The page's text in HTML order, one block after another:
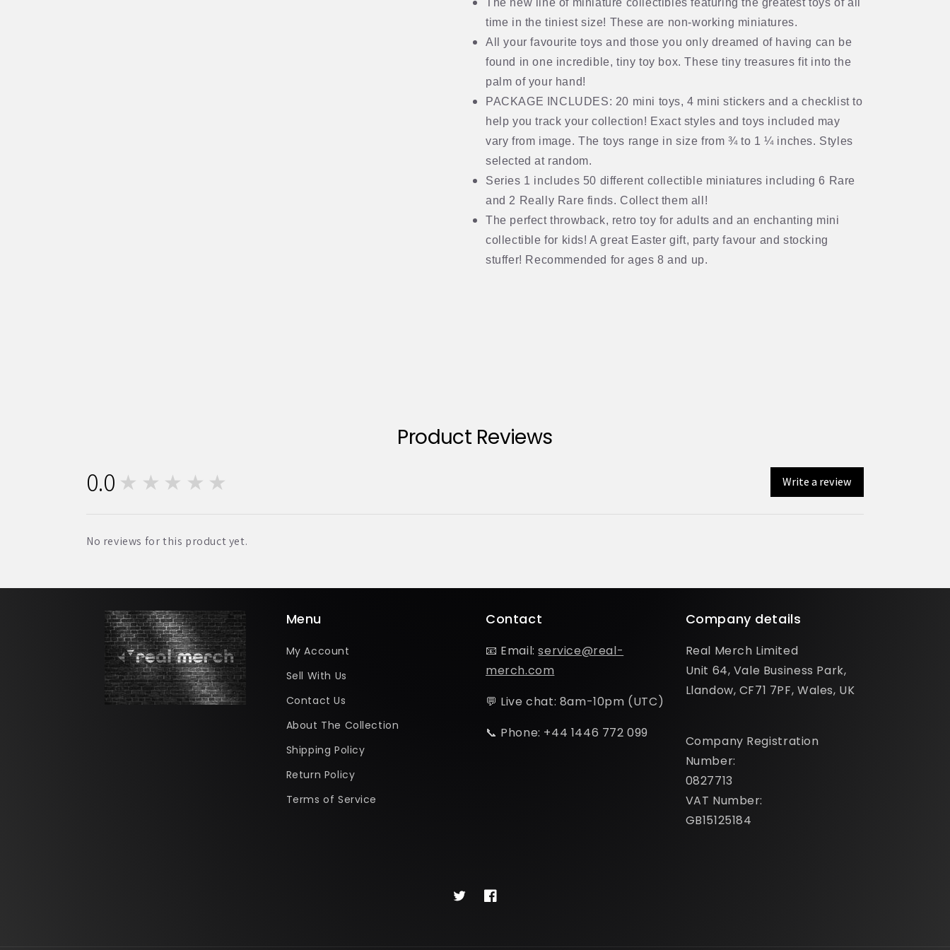
The new line of miniature collectibles featuring the greatest toys of all
time in the tiniest size! These are non-working miniatures.
All your favourite toys and those you only dreamed of having can be
found in one incredible, tiny toy box. These tiny treasures fit into the
palm of your hand!
PACKAGE INCLUDES: 20 mini toys, 4 mini stickers and a checklist to
help you track your collection! Exact styles and toys included may
vary from image. The toys range in size from ¾ to 1 ¼ inches. Styles
selected at random.
Series 1 includes 50 different collectible miniatures including 6 Rare
and 2 Really Rare finds. Collect them all!
The perfect throwback, retro toy for adults and an enchanting mini
collectible for kids! A great Easter gift, party favour and stocking
stuffer! Recommended for ages 8 and up.
Product Reviews
0.0 ★★★★★ Write a review
No reviews for this product yet.
Menu
My Account
Sell With Us
Contact Us
About The Collection
Shipping Policy
Return Policy
Terms of Service
Contact
📧 Email:service@real-
merch.com
💬 Live chat: 8am-10pm (UTC)
📞 Phone: +44 1446 772 099
Company details
Real Merch Limited
Unit 64, Vale Business Park,
Llandow, CF71 7PF, Wales, UK
Company Registration
Number:
0827713
VAT Number:
GB15125184
TwitterFacebook